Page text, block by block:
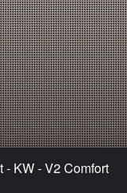
KW - V2 Comfort